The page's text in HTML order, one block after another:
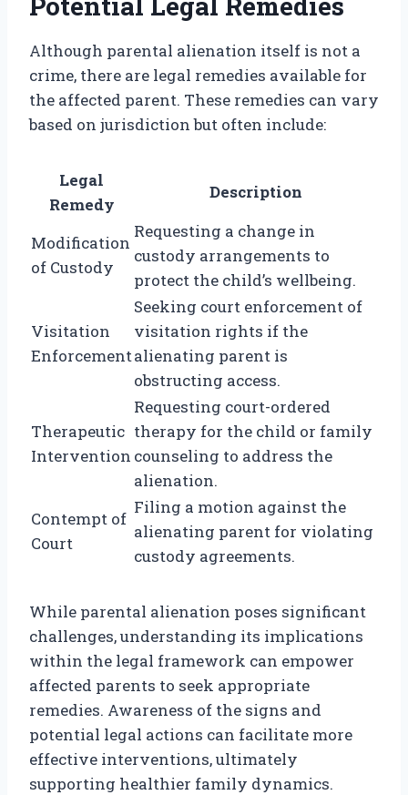
Although parental alienation itself is not a
crime, there are legal remedies available for
the affected parent. These remedies can vary
based on jurisdiction but often include:
Legal
Remedy
Description
Modification
of Custody
Requesting a change in
custody arrangements to
protect the child’s wellbeing.
Visitation
Enforcement
Seeking court enforcement of
visitation rights if the
alienating parent is
obstructing access.
Therapeutic
Intervention
Requesting court-ordered
therapy for the child or family
counseling to address the
alienation.
Contempt of
Court
Filing a motion against the
alienating parent for violating
custody agreements.
While parental alienation poses significant
challenges, understanding its implications
within the legal framework can empower
affected parents to seek appropriate
remedies. Awareness of the signs and
potential legal actions can facilitate more
effective interventions, ultimately
supporting healthier family dynamics.